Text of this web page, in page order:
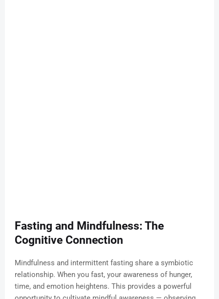
Fasting and Mindfulness: The
Cognitive Connection
Mindfulness and intermittent fasting share a symbiotic
relationship. When you fast, your awareness of hunger,
time, and emotion heightens. This provides a powerful